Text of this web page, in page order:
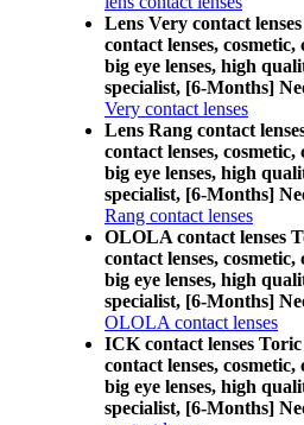
Lens Very contact
contact lenses, cosmetic,
big eye lenses, high
specialist, [6-Months]
Very contact lenses
Lens Rang contact
contact lenses, cosmetic,
big eye lenses, high
specialist, [6-Months]
Rang contact lenses
OLOLA contact lenses
contact lenses, cosmetic,
big eye lenses, high
specialist, [6-Months]
OLOLA contact lenses
ICK contact lenses
contact lenses, cosmetic,
big eye lenses, high
specialist, [6-Months]